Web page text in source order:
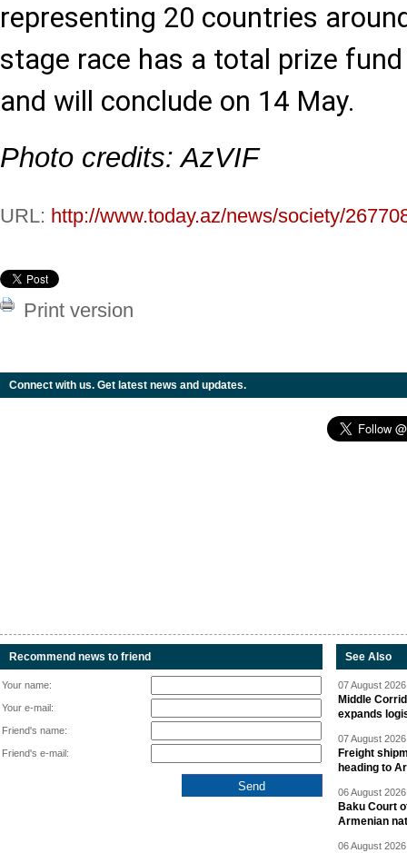
representing 20 countries
stage race has a total prize
and will conclude on 14 May.
Photo credits: AzVIF
URL: http://www.today.az/news/society/
Print version
Connect with us. Get latest news and updates.
Recommend news to friend
Your name:
Your e-mail:
Friend's name:
Friend's e-mail:
See Also
07 August
Middle
expands
07 August
Freight
heading to
06 August
Baku Court
Armenian
06 August